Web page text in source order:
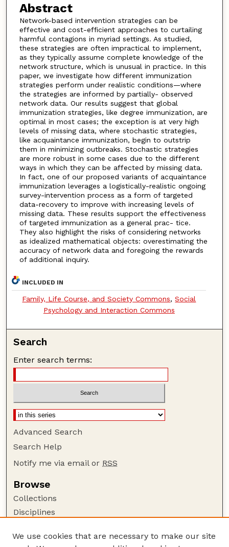
Abstract
Network-based intervention strategies can be
effective and cost-efficient approaches to curtailing
harmful contagions in myriad settings. As studied,
these strategies are often impractical to implement,
as they typically assume complete knowledge of the
network structure, which is unusual in practice. In this
paper, we investigate how different immunization
strategies perform under realistic conditions—where
the strategies are informed by partially- observed
network data. Our results suggest that global
immunization strategies, like degree immunization, are
optimal in most cases; the exception is at very high
levels of missing data, where stochastic strategies,
like acquaintance immunization, begin to outstrip
them in minimizing outbreaks. Stochastic strategies
are more robust in some cases due to the different
ways in which they can be affected by missing data.
In fact, one of our proposed variants of acquaintance
immunization leverages a logistically-realistic ongoing
survey-intervention process as a form of targeted
data-recovery to improve with increasing levels of
missing data. These results support the effectiveness
of targeted immunization as a general prac- tice.
They also highlight the risks of considering networks
as idealized mathematical objects: overestimating the
accuracy of network data and foregoing the rewards
of additional inquiry.
INCLUDED IN
Family, Life Course, and Society Commons,Social
Psychology and Interaction Commons
Search
Enter search terms:
Advanced Search
Search Help
Notify me via email or RSS
Browse
Collections
Disciplines
We use cookies that are necessary to make our site